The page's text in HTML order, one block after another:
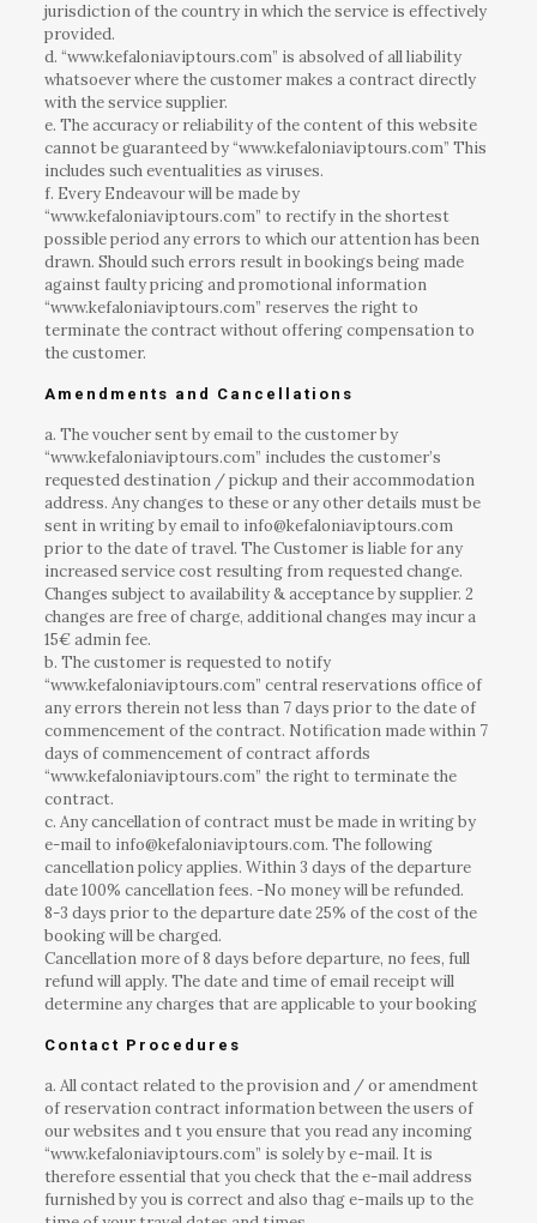
jurisdiction of the country in which the service is effectively
provided.
d. “www.kefaloniaviptours.com” is absolved of all liability
whatsoever where the customer makes a contract directly
with the service supplier.
e. The accuracy or reliability of the content of this website
cannot be guaranteed by “www.kefaloniaviptours.com” This
includes such eventualities as viruses.
f. Every Endeavour will be made by
“www.kefaloniaviptours.com” to rectify in the shortest
possible period any errors to which our attention has been
drawn. Should such errors result in bookings being made
against faulty pricing and promotional information
“www.kefaloniaviptours.com” reserves the right to
terminate the contract without offering compensation to
the customer.
Amendments and Cancellations
a. The voucher sent by email to the customer by
“www.kefaloniaviptours.com” includes the customer’s
requested destination / pickup and their accommodation
address. Any changes to these or any other details must be
sent in writing by email to info@kefaloniaviptours.com
prior to the date of travel. The Customer is liable for any
increased service cost resulting from requested change.
Changes subject to availability & acceptance by supplier. 2
changes are free of charge, additional changes may incur a
15€ admin fee.
b. The customer is requested to notify
“www.kefaloniaviptours.com” central reservations office of
any errors therein not less than 7 days prior to the date of
commencement of the contract. Notification made within 7
days of commencement of contract affords
“www.kefaloniaviptours.com” the right to terminate the
contract.
c. Any cancellation of contract must be made in writing by
e-mail to info@kefaloniaviptours.com. The following
cancellation policy applies. Within 3 days of the departure
date 100% cancellation fees. -No money will be refunded.
8-3 days prior to the departure date 25% of the cost of the
booking will be charged.
Cancellation more of 8 days before departure, no fees, full
refund will apply. The date and time of email receipt will
determine any charges that are applicable to your booking
Contact Procedures
a. All contact related to the provision and / or amendment
of reservation contract information between the users of
our websites and t you ensure that you read any incoming
“www.kefaloniaviptours.com” is solely by e-mail. It is
therefore essential that you check that the e-mail address
furnished by you is correct and also thag e-mails up to the